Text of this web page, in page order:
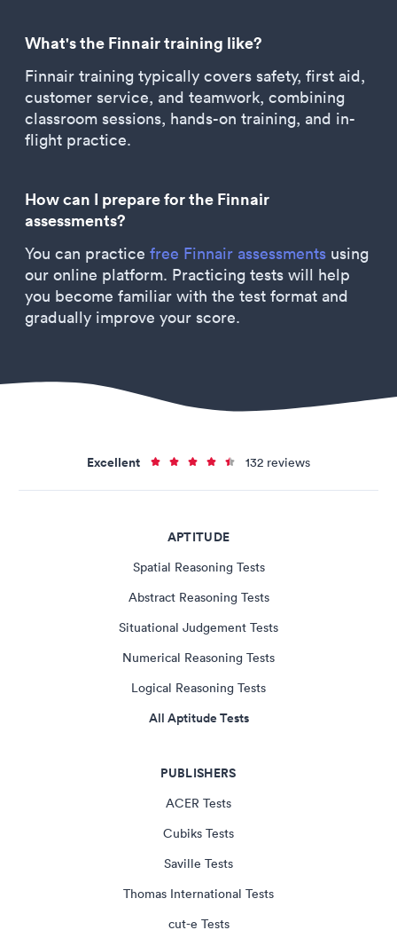
What's the Finnair training like?
Finnair training typically covers safety, first aid,
customer service, and teamwork, combining
classroom sessions, hands-on training, and in-
flight practice.
How can I prepare for the Finnair
assessments?
You can practice free Finnair assessments using
our online platform. Practicing tests will help
you become familiar with the test format and
gradually improve your score.
Excellent 132 reviews
APTITUDE
Spatial Reasoning Tests
Abstract Reasoning Tests
Situational Judgement Tests
Numerical Reasoning Tests
Logical Reasoning Tests
All Aptitude Tests
PUBLISHERS
ACER Tests
Cubiks Tests
Saville Tests
Thomas International Tests
cut-e Tests